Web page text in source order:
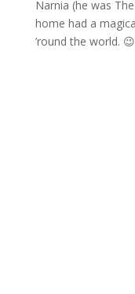
Narnia (he was
home had a
’round the world.